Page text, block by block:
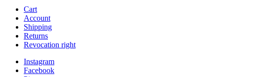
Cart
Account
Shipping
Returns
Revocation right
Instagram
Facebook